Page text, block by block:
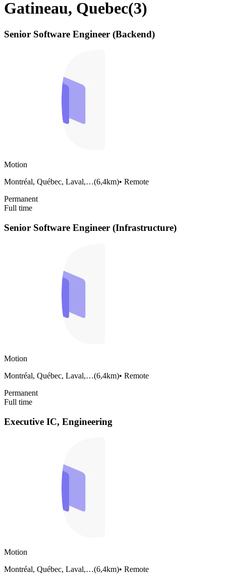
Gatineau, Quebec(3)
Senior Software Engineer (Backend)
Motion
Montréal, Québec, Laval,…(6,4km)• Remote
Permanent
Full time
Senior Software Engineer (Infrastructure)
Motion
Montréal, Québec, Laval,…(6,4km)• Remote
Permanent
Full time
Executive IC, Engineering
Motion
Montréal, Québec, Laval,…(6,4km)• Remote